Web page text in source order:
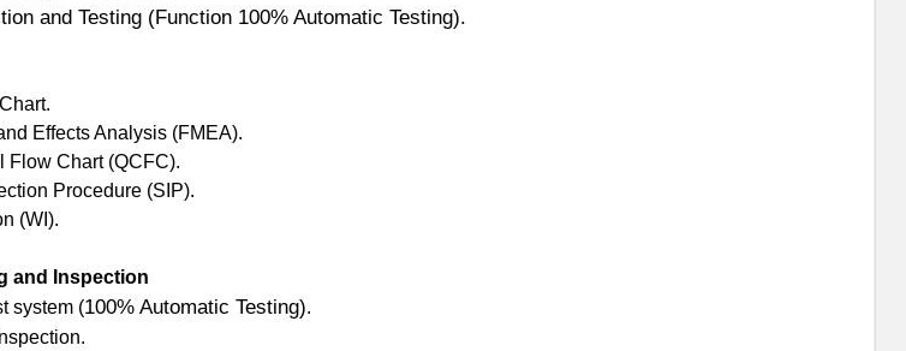
and Testing (Function 100% Automatic Testing).
Effects Analysis (FMEA).
Flow Chart (QCFC).
Procedure (SIP).
(WI).
and Inspection
system (100% Automatic Testing).